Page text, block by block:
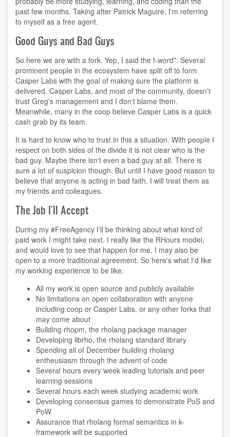
past few months. Taking after Patrick Maguire, I'm referring
to myself as a free agent.
Good Guys and Bad Guys
So here we are with a fork. Yep, I said the f-word*. Several
prominent people in the ecosystem have split off to form
Casper Labs with the goal of making sure the platform is
delivered. Casper Labs, and most of the community, doesn't
trust Greg's management and I don't blame them.
Meanwhile, many in the coop believe Casper Labs is a quick
cash grab by its team.
It is hard to know who to trust in this a situation. With people I
respect on both sides of the divide it is not clear who is the
bad guy. Maybe there isn't even a bad guy at all. There is
sure a lot of suspicion though. But until I have good reason to
believe that anyone is acting in bad faith, I will treat them as
my friends and colleagues.
The Job I'll Accept
During my #FreeAgency I'll be thinking about what kind of
paid work I might take next. I really like the RHours model,
and would love to see that happen for me. I may also be
open to a more traditional agreement. So here's what I'd like
my working experience to be like.
All my work is open source and publicly available
No limitations on open collaboration with anyone
including coop or Casper Labs, or any other forks that
may come about
Building rhopm, the rholang package manager
Developing librho, the rholang standard library
Spending all of December building rholang
entheusiasm through the advent of code
Several hours every week leading tutorials and peer
learning sessions
Several hours each week studying academic work
Developing consensus games to demonstrate PoS and
PoW
Assurance that rholang formal semantics in k-
framework will be supported